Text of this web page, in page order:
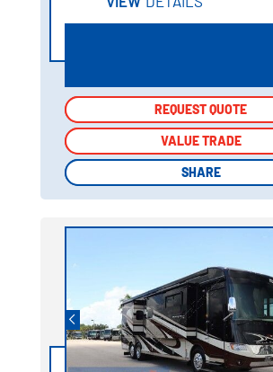
REQUEST QUOTE
VALUE TRADE
SHARE
REQUEST QUOTE
VALUE TRADE
SHARE